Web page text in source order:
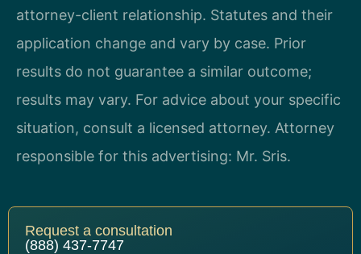
attorney-client relationship. Statutes and their
application change and vary by case. Prior
results do not guarantee a similar outcome;
results may vary. For advice about your specific
situation, consult a licensed attorney. Attorney
responsible for this advertising: Mr. Sris.
Request a consultation
(888) 437-7747